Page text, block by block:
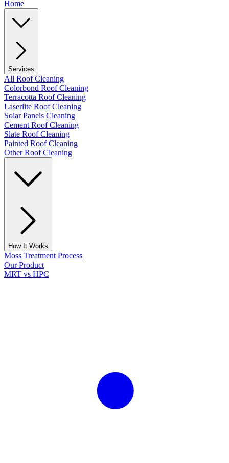
Home
Services
All Roof Cleaning
Colorbond Roof Cleaning
Terracotta Roof Cleaning
Laserlite Roof Cleaning
Solar Panels Cleaning
Cement Roof Cleaning
Slate Roof Cleaning
Painted Roof Cleaning
Other Roof Cleaning
How It Works
Moss Treatment Process
Our Product
MRT vs HPC